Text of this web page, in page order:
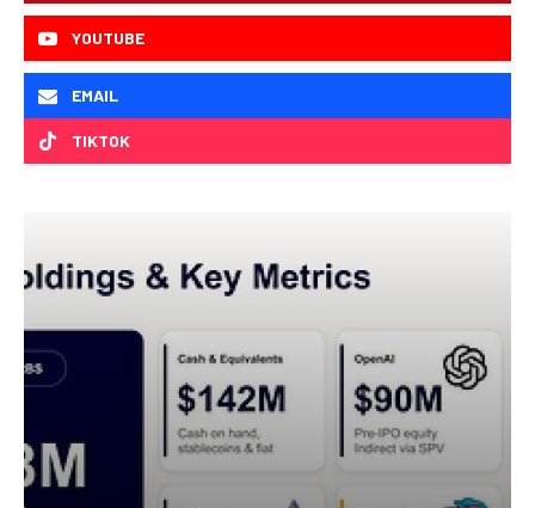
YOUTUBE
EMAIL
TIKTOK